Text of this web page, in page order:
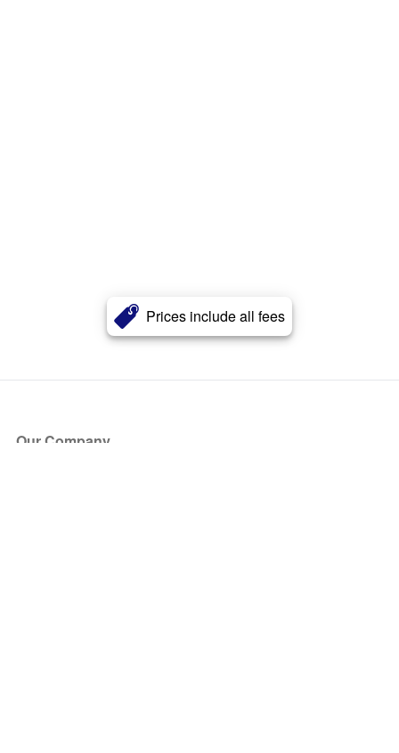
Prices include all fees
Our Company